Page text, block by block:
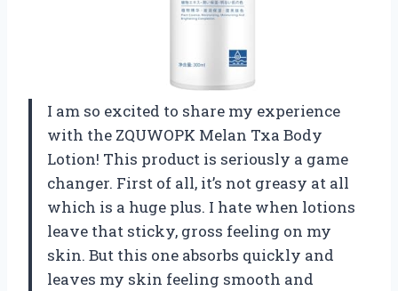
I am so excited to share my experience
with the ZQUWOPK Melan Txa Body
Lotion! This product is seriously a game
changer. First of all, it’s not greasy at all
which is a huge plus. I hate when lotions
leave that sticky, gross feeling on my
skin. But this one absorbs quickly and
leaves my skin feeling smooth and